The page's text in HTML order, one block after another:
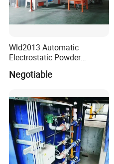
Wld2013 Automatic
Electrostatic Powder
Coating Spraying
Equipment/Machine/Painti
for Automotive/Wheel
Rim/Metal/Aluminum
Profile
Negotiable